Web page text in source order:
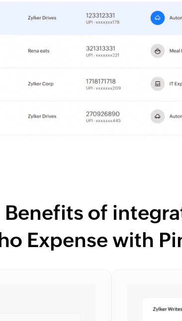
Benefits of
Expense with